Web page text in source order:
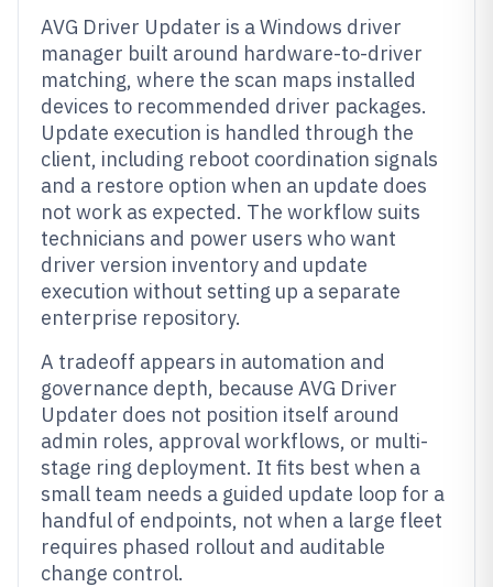
AVG Driver Updater is a Windows driver
manager built around hardware-to-driver
matching, where the scan maps installed
devices to recommended driver packages.
Update execution is handled through the
client, including reboot coordination signals
and a restore option when an update does
not work as expected. The workflow suits
technicians and power users who want
driver version inventory and update
execution without setting up a separate
enterprise repository.
A tradeoff appears in automation and
governance depth, because AVG Driver
Updater does not position itself around
admin roles, approval workflows, or multi-
stage ring deployment. It fits best when a
small team needs a guided update loop for a
handful of endpoints, not when a large fleet
requires phased rollout and auditable
change control.